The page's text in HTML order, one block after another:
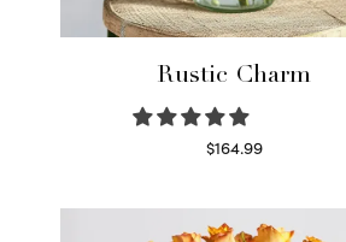
Rustic Charm
$164.99